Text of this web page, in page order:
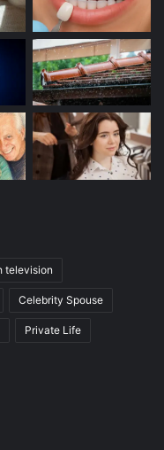
television
Celebrity Spouse
Private Life